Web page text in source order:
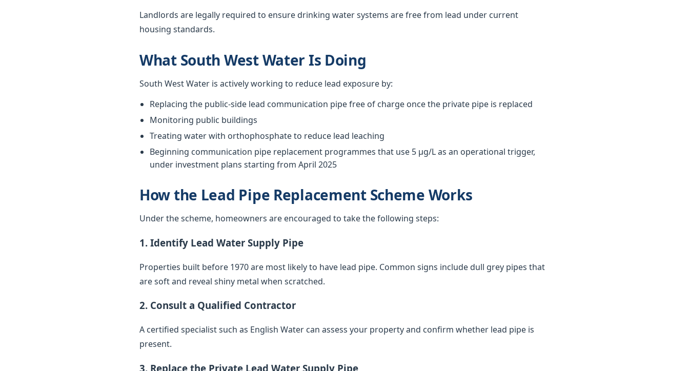
Landlords are legally required to ensure drinking water systems are free from lead under current
housing standards.
What South West Water Is Doing
South West Water is actively working to reduce lead exposure by:
Replacing the public-side lead communication pipe free of charge once the private pipe is replaced
Monitoring public buildings
Treating water with orthophosphate to reduce lead leaching
Beginning communication pipe replacement programmes that use 5 µg/L as an operational trigger,
under investment plans starting from April 2025
How the Lead Pipe Replacement Scheme Works
Under the scheme, homeowners are encouraged to take the following steps:
1. Identify Lead Water Supply Pipe
Properties built before 1970 are most likely to have lead pipe. Common signs include dull grey pipes that
are soft and reveal shiny metal when scratched.
2. Consult a Qualified Contractor
A certified specialist such as English Water can assess your property and confirm whether lead pipe is
present.
3. Replace the Private Lead Water Supply Pipe